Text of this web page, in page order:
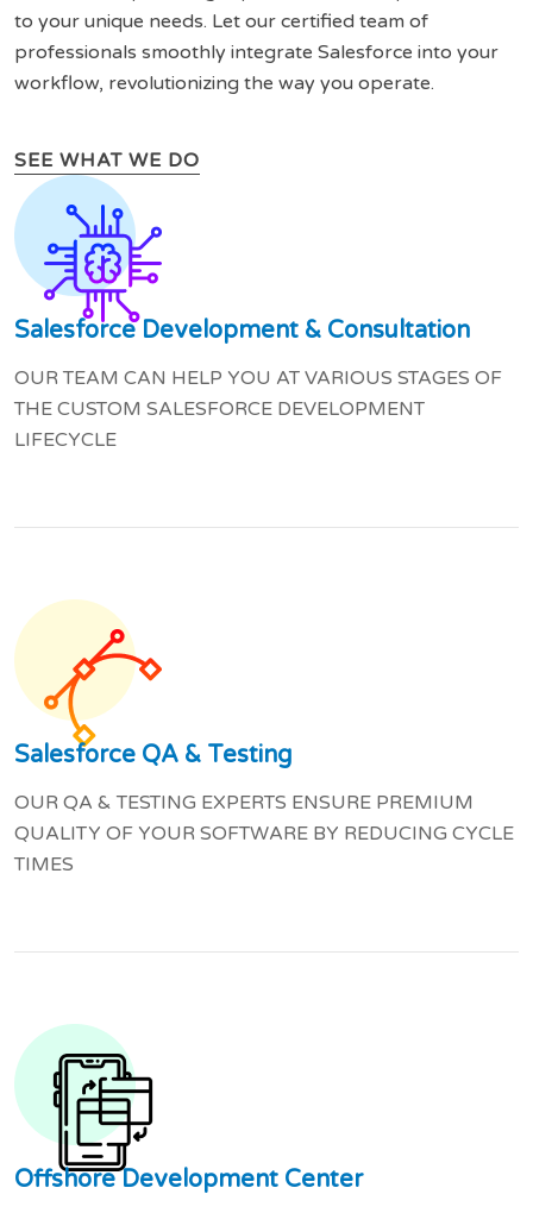
to your unique needs. Let our certified team of
professionals smoothly integrate Salesforce into your
workflow, revolutionizing the way you operate.
SEE WHAT WE DO
Salesforce Development & Consultation
OUR TEAM CAN HELP YOU AT VARIOUS STAGES OF
THE CUSTOM SALESFORCE DEVELOPMENT
LIFECYCLE
Salesforce QA & Testing
OUR QA & TESTING EXPERTS ENSURE PREMIUM
QUALITY OF YOUR SOFTWARE BY REDUCING CYCLE
TIMES
Offshore Development Center